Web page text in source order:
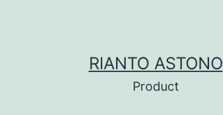
RIANTO ASTONO
Product